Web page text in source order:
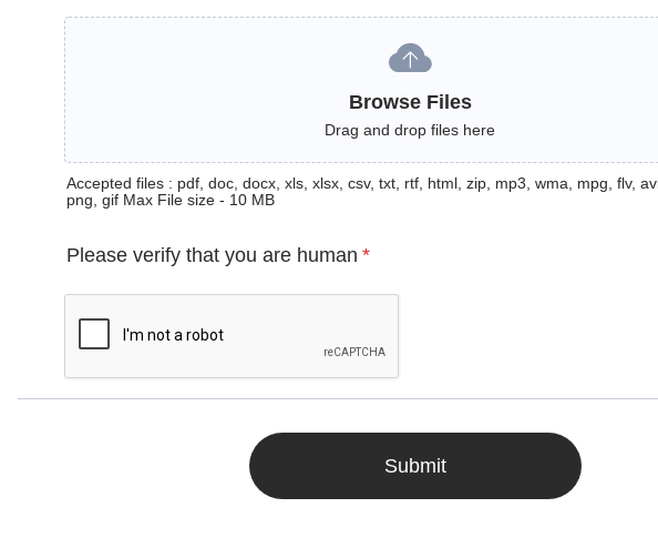
Browse Files
Drag and drop files here
Accepted files : pdf, doc, docx, xls, xlsx, csv, txt, rtf, html, zip, mp3, wma, mpg, flv,
png, gif Max File size - 10 MB
Please verify that you are human *
Submit